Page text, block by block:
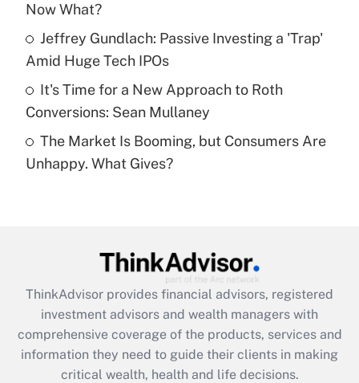
Recently Updated Q&As
What is a high deductible health plan for
purposes of an HSA?
Get Answer
Are remote workers eligible for leave
under the Family and Medical Leave Act
Recently Updated Q&As
What is the CARES Act employee
retention tax credit that was available
during 2020 and 2021?
Get Answer
Now What?
Jeffrey Gundlach: Passive Investing a 'Trap'
Amid Huge Tech IPOs
It's Time for a New Approach to Roth
Conversions: Sean Mullaney
The Market Is Booming, but Consumers Are
Unhappy. What Gives?
ThinkAdvisor provides financial advisors, registered
investment advisors and wealth managers with
comprehensive coverage of the products, services and
information they need to guide their clients in making
critical wealth, health and life decisions.